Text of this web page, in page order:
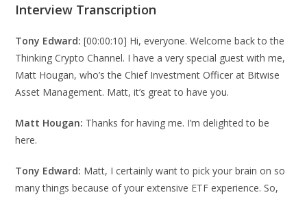
Interview Transcription
Tony Edward: [00:00:10] Hi, everyone. Welcome back to the
Thinking Crypto Channel. I have a very special guest with me,
Matt Hougan, who’s the Chief Investment Officer at Bitwise
Asset Management. Matt, it’s great to have you.
Matt Hougan: Thanks for having me. I’m delighted to be
here.
Tony Edward: Matt, I certainly want to pick your brain on so
many things because of your extensive ETF experience. So,